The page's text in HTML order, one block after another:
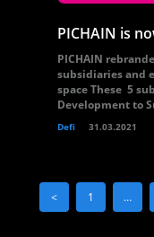
PICHAIN is
PICHAIN
subsidiaries and
space These 5
Development to
Defi 31.03.2021
< 1 …